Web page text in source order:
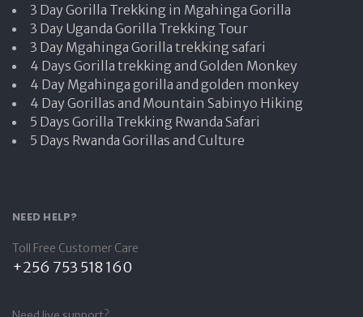
3 Day Gorilla Trekking in Mgahinga Gorilla
3 Day Uganda Gorilla Trekking Tour
3 Day Mgahinga Gorilla trekking safari
4 Days Gorilla trekking and Golden Monkey
4 Day Mgahinga gorilla and golden monkey
4 Day Gorillas and Mountain Sabinyo Hiking
5 Days Gorilla Trekking Rwanda Safari
5 Days Rwanda Gorillas and Culture
NEED HELP?
Toll Free Customer Care
+256 753 518 160